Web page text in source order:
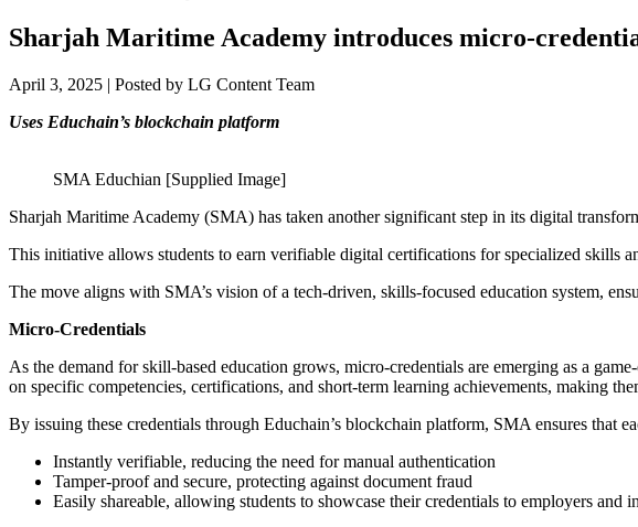
Sharjah Maritime Academy introduces micro-
April 3, 2025 | Posted by LG Content Team
Uses Educhain’s blockchain platform
SMA Educhian [Supplied Image]
Sharjah Maritime Academy (SMA) has taken another significant step in its digital
This initiative allows students to earn verifiable digital certifications for specialized skills
The move aligns with SMA’s vision of a tech-driven, skills-focused education system,
Micro-Credentials
As the demand for skill-based education grows, micro-credentials are emerging as a
on specific competencies, certifications, and short-term learning achievements, making
By issuing these credentials through Educhain’s blockchain platform, SMA ensures that
Instantly verifiable, reducing the need for manual authentication
Tamper-proof and secure, protecting against document fraud
Easily shareable, allowing students to showcase their credentials to employers